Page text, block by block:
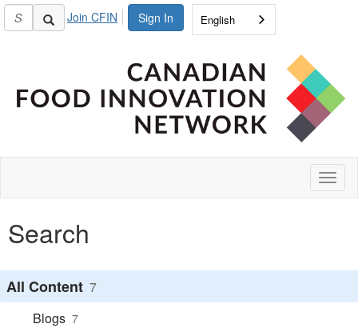
Sign In
Join CFIN English
Search
All Content 7
Blogs 7